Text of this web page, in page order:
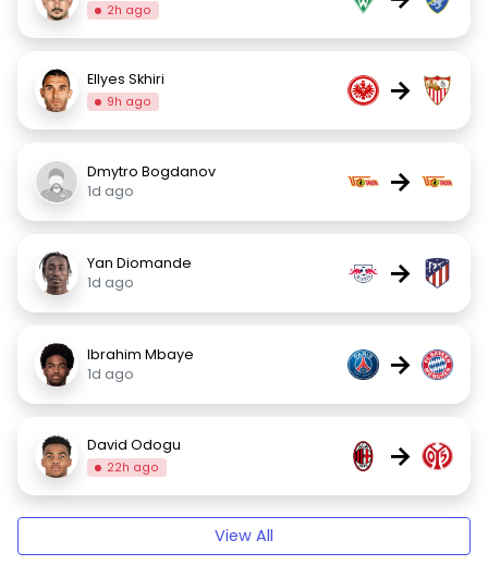
2h ago
Ellyes Skhiri
9h ago →
Dmytro Bogdanov
1d ago
→
Yan Diomande
1d ago
→
Ibrahim Mbaye
1d ago
→
David Odogu
22h ago →
View All